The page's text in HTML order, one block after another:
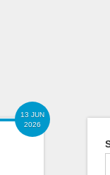
13 JUN
2026